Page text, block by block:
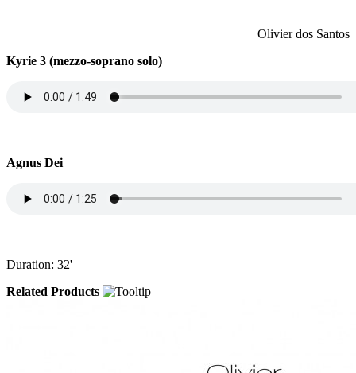
Olivier dos Santos
Kyrie 3 (mezzo-soprano solo)
Agnus Dei
Duration: 32'
Related Products